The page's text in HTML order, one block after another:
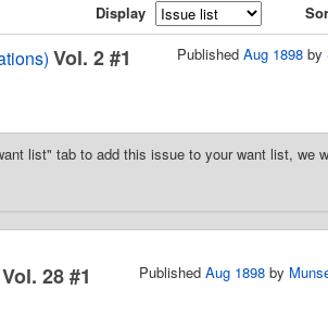
Display
Vol. 2 #1 Published Aug 1898 by
list" tab to add this issue to your want list, we
Vol. 28 #1 Published Aug 1898 by